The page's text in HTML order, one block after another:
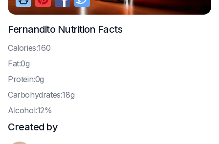
FernanditoNutrition Facts
Calories:160
Fat:0g
Protein:0g
Carbohydrates:18g
Alcohol:12%
Created by